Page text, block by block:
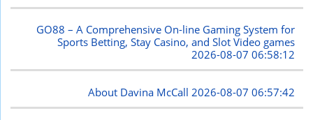
GO88 – A Comprehensive On-line Gaming System for
Sports Betting, Stay Casino, and Slot Video games
2026-08-07 06:58:12
About Davina McCall 2026-08-07 06:57:42